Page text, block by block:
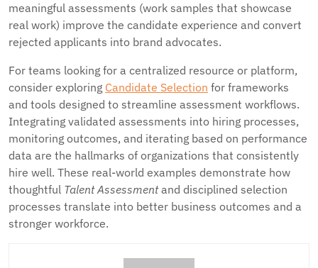
meaningful assessments (work samples that showcase
real work) improve the candidate experience and convert
rejected applicants into brand advocates.
For teams looking for a centralized resource or platform,
consider exploring Candidate Selection for frameworks
and tools designed to streamline assessment workflows.
Integrating validated assessments into hiring processes,
monitoring outcomes, and iterating based on performance
data are the hallmarks of organizations that consistently
hire well. These real-world examples demonstrate how
thoughtful Talent Assessmentand disciplined selection
processes translate into better business outcomes and a
stronger workforce.